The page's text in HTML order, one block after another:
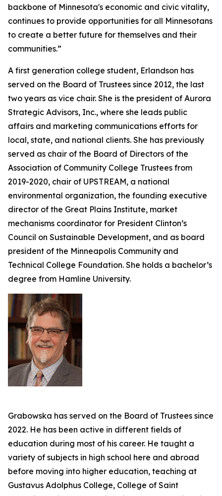
backbone of Minnesota's economic and civic vitality,
continues to provide opportunities for all Minnesotans
to create a better future for themselves and their
communities.”
A first generation college student, Erlandson has
served on the Board of Trustees since 2012, the last
two years as vice chair. She is the president of Aurora
Strategic Advisors, Inc., where she leads public
affairs and marketing communications efforts for
local, state, and national clients. She has previously
served as chair of the Board of Directors of the
Association of Community College Trustees from
2019-2020, chair of UPSTREAM, a national
environmental organization, the founding executive
director of the Great Plains Institute, market
mechanisms coordinator for President Clinton’s
Council on Sustainable Development, and as board
president of the Minneapolis Community and
Technical College Foundation. She holds a bachelor’s
degree from Hamline University.
Grabowska has served on the Board of Trustees since
2022. He has been active in different fields of
education during most of his career. He taught a
variety of subjects in high school here and abroad
before moving into higher education, teaching at
Gustavus Adolphus College, College of Saint